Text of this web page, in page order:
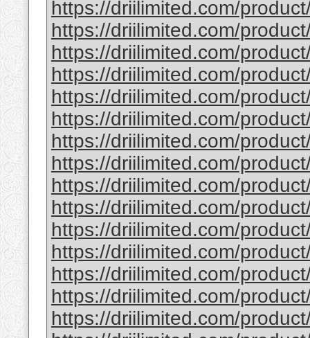
https://driilimited.com/
https://driilimited.com/
https://driilimited.com/
https://driilimited.com/
https://driilimited.com/
https://driilimited.com/
https://driilimited.com/
https://driilimited.com/
https://driilimited.com/
https://driilimited.com/
https://driilimited.com/
https://driilimited.com/
https://driilimited.com/
https://driilimited.com/
https://driilimited.com/